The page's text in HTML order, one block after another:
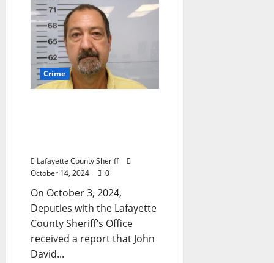
Crime
Lafayette County Sheriff
October 14, 2024
0
On October 3, 2024,
Deputies with the Lafayette
County Sheriff’s Office
received a report that John
David...